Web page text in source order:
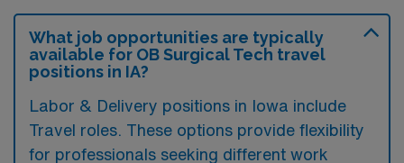
What job opportunities are typically
available for OB Surgical Tech travel
positions in IA?
Labor & Delivery positions in Iowa include
Travel roles. These options provide flexibility
for professionals seeking different work